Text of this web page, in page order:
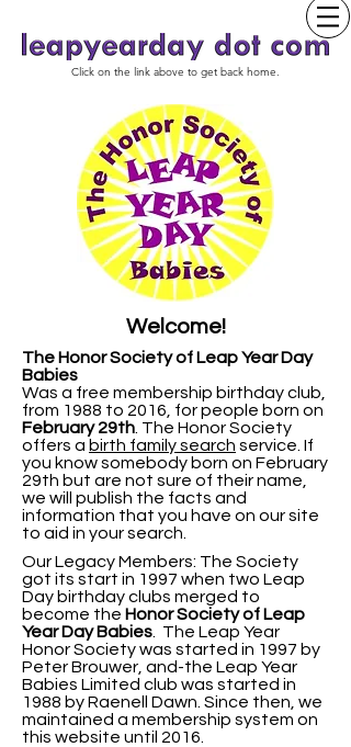
Click on the link above to get back home.
Welcome!
The Honor Society of Leap Year Day
Babies
Was a free membership birthday club,
from 1988 to 2016, for people born on
February 29th The Honor Society
offers a birth family search service. If
you know somebody born on February
29th but are not sure of their name,
we will publish the facts and
information that you have on our site
to aid in your search.
Our Legacy Members: The Society
got its start in 1997 when two Leap
Day birthday clubs merged to
become the Honor Society of Leap
Year Day Babies . The Leap Year
Honor Society was started in 1997 by
Peter Brouwer, and-the Leap Year
Babies Limited club was started in
1988 by Raenell Dawn. Since then, we
maintained a membership system on
this website until 2016.